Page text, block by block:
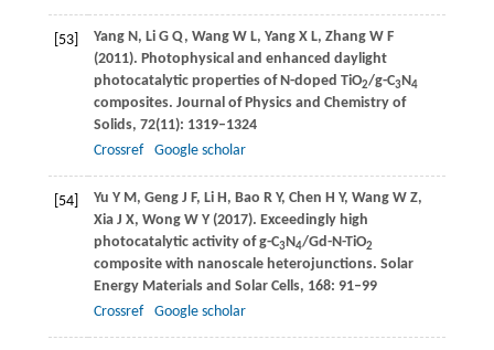
[53] YangN, Li G Q, Wang W L, Yang X L, Zhang W F
(2011). Photophysical and enhanced daylight
photocatalytic properties of N-doped TiO2/g-C3N4
composites. Journal of Physics and Chemistry of
Solids, 72(11): 1319–1324
Crossref
Google scholar
[54] Yu Y M, Geng J F, Li H, Bao R Y, Chen H Y, WangW Z,
XiaJ X, WongW Y(2017). Exceedingly high
photocatalytic activity of g-C3N4/Gd-N-TiO2
composite with nanoscale heterojunctions. Solar
Energy Materials and Solar Cells, 168: 91–99
Crossref
Google scholar